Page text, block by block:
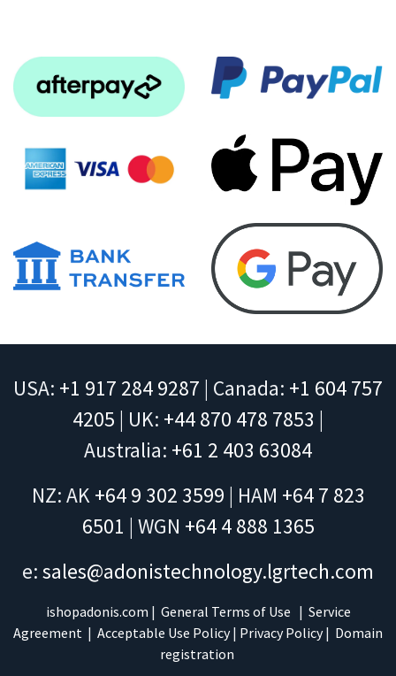
USA: +1 917 284 9287 | Canada: +1 604 757
4205 | UK: +44 870 478 7853 |
Australia: +61 2 403 63084
NZ: AK +64 9 302 3599 | HAM +64 7 823
6501 | WGN +64 4 888 1365
e: sales@adonistechnology.lgrtech.com
ishopadonis.com | General Terms of Use | Service
Agreement | Acceptable Use Policy| Privacy Policy| Domain
registration